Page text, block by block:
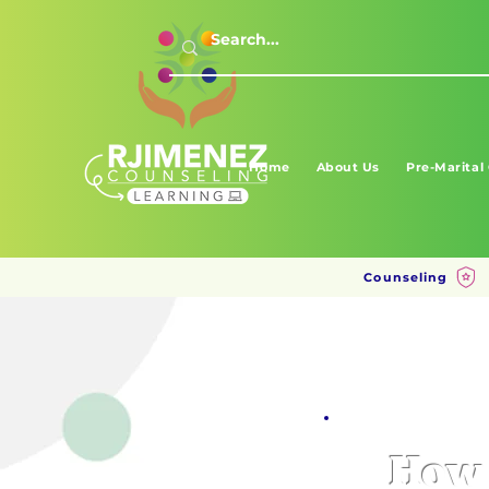
Home About Us Pre-Marital
Counseling